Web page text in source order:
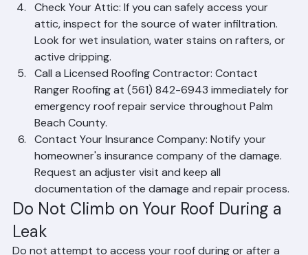
insurance claim. Note the time and date of the leak.
Check Your Attic: If you can safely access your
attic, inspect for the source of water infiltration.
Look for wet insulation, water stains on rafters, or
active dripping.
Call a Licensed Roofing Contractor: Contact
Ranger Roofing at (561) 842-6943 immediately for
emergency roof repair service throughout Palm
Beach County.
Contact Your Insurance Company: Notify your
homeowner's insurance company of the damage.
Request an adjuster visit and keep all
documentation of the damage and repair process.
Do Not Climb on Your Roof During a
Leak